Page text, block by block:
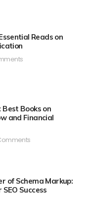
Reads on
Books on
and Financial
of Schema Markup:
Success